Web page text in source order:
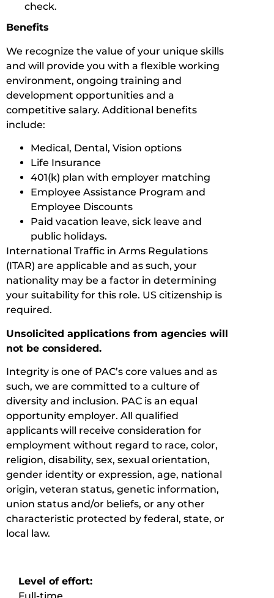
check.
Benefits
We recognize the value of your unique skills
and will provide you with a flexible working
environment, ongoing training and
development opportunities and a
competitive salary. Additional benefits
include:
Medical, Dental, Vision options
Life Insurance
401(k) plan with employer matching
Employee Assistance Program and
Employee Discounts
Paid vacation leave, sick leave and
public holidays.
International Traffic in Arms Regulations
(ITAR) are applicable and as such, your
nationality may be a factor in determining
your suitability for this role. US citizenship is
required.
Unsolicited applications from agencies will
not be considered.
Integrity is one of PAC’s core values and as
such, we are committed to a culture of
diversity and inclusion. PAC is an equal
opportunity employer. All qualified
applicants will receive consideration for
employment without regard to race, color,
religion, disability, sex, sexual orientation,
gender identity or expression, age, national
origin, veteran status, genetic information,
union status and/or beliefs, or any other
characteristic protected by federal, state, or
local law.
Level of effort: